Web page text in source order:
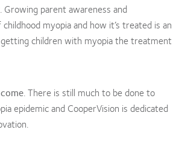
. Growing parent awareness and
myopia and how it’s treated is an
children with myopia the treatment
. There is still much to be done to
epidemic and CooperVision is dedicated